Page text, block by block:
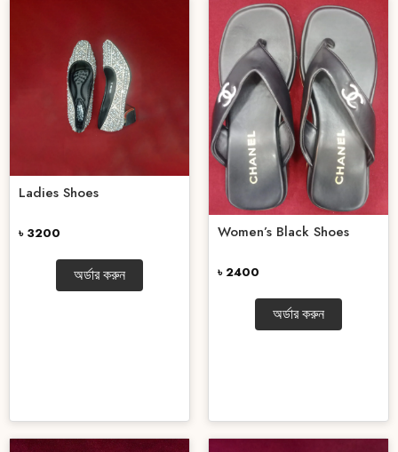
Ladies Shoes
৳ 3200
অর্ডার করুন
Women’s Black Shoes
৳ 2400
অর্ডার করুন